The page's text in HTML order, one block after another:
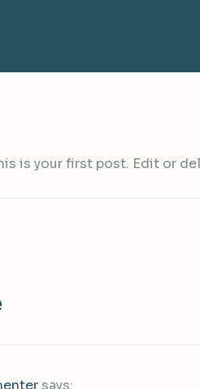
is your first post. Edit or
says: